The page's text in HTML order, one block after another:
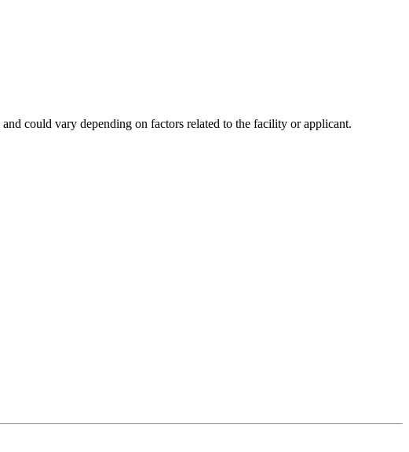
could vary depending on factors related to the facility or applicant.